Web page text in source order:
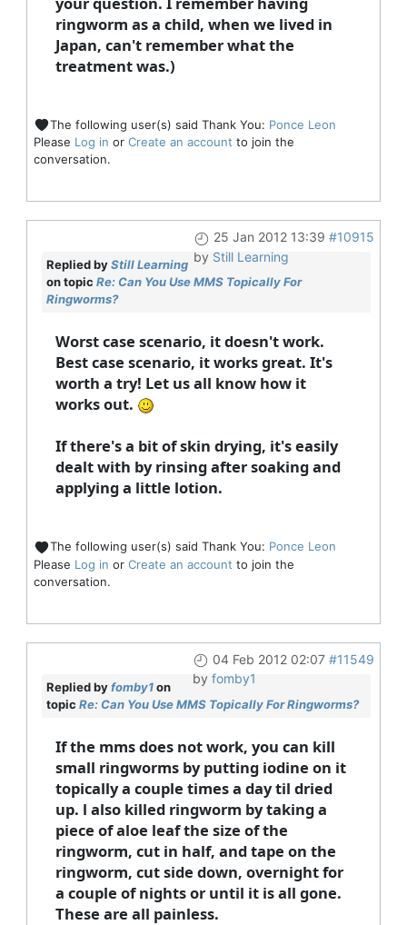
ringworm as a child, when we lived in
Japan, can't remember what the
treatment was.)
The following user(s) said Thank You: Ponce Leon
Please Log in or Create an account to join the
conversation.
25 Jan 2012 13:39 #10915
by Still Learning
Replied byStill Learning
on topic Re: Can You Use MMS Topically For
Ringworms?
Worst case scenario, it doesn't work.
Best case scenario, it works great. It's
worth a try! Let us all know how it
works out.
If there's a bit of skin drying, it's easily
dealt with by rinsing after soaking and
applying a little lotion.
The following user(s) said Thank You: Ponce Leon
Please Log in or Create an account to join the
conversation.
04 Feb 2012 02:07 #11549
by fomby1
Replied byfomby1on
topic Re: Can You Use MMS Topically For Ringworms?
If the mms does not work, you can kill
small ringworms by putting iodine on it
topically a couple times a day til dried
up. l also killed ringworm by taking a
piece of aloe leaf the size of the
ringworm, cut in half, and tape on the
ringworm, cut side down, overnight for
a couple of nights or until it is all gone.
These are all painless.